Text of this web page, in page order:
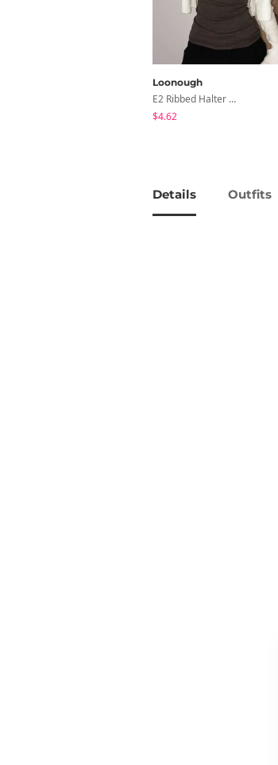
Loonough
E2 Ribbed Halter Neck Slim Fit Layered Sleeveless
$4.62
Details Outfits